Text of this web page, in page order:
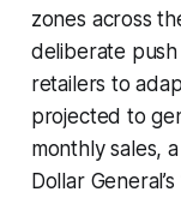
zones across
deliberate
retailers to
projected to
monthly sales,
Dollar